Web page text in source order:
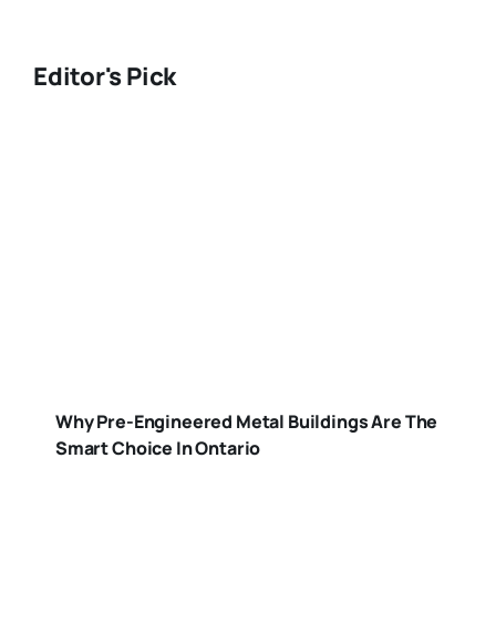
Editor's Pick
Why Pre-Engineered Metal Buildings Are The
Smart Choice In Ontario